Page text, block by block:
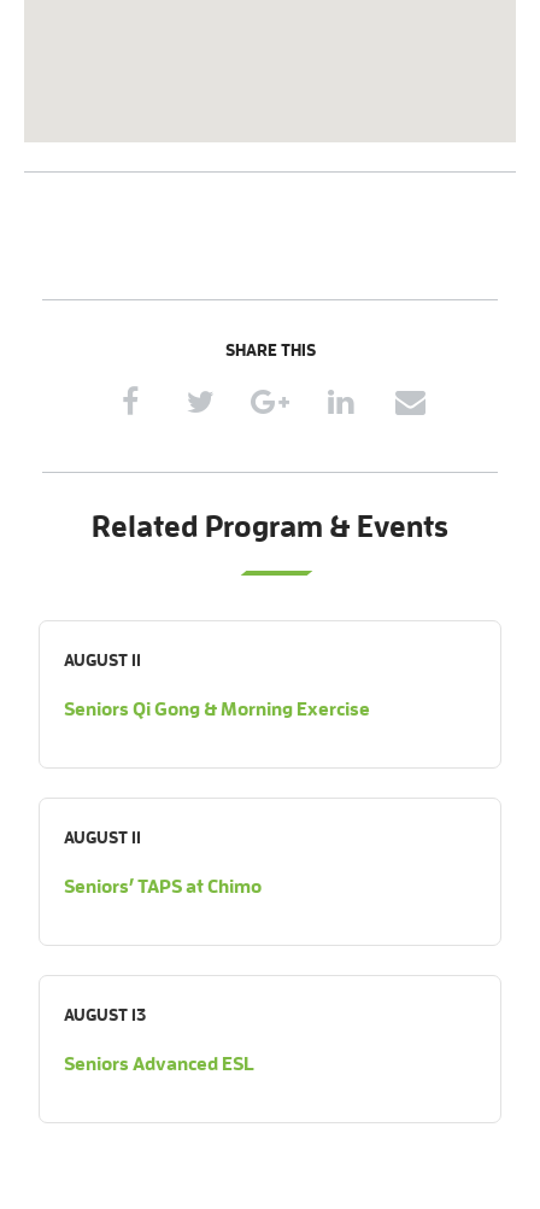
SHARE THIS
Related Program & Events
AUGUST 11
Seniors Qi Gong & Morning Exercise
AUGUST 11
Seniors’ TAPS at Chimo
AUGUST 13
Seniors Advanced ESL